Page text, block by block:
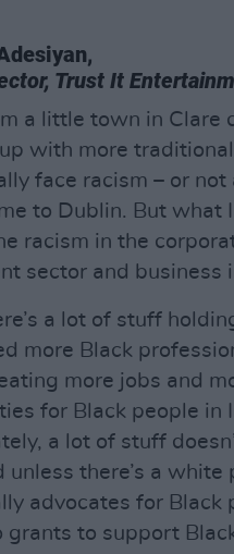
Trust It
a little town in Clare
with more
face racism – or not
to Dublin. But what
racism in the
sector and business
a lot of stuff
more Black
more jobs and
for Black people in
a lot of stuff
unless there’s a white
advocates for Black
grants to support